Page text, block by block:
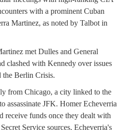
with a prominent Cuban
Martinez, as noted by Talbot in
met Dulles and General
clashed with Kennedy over issues
the Berlin Crisis.
from Chicago, a city linked to the
assassinate JFK. Homer Echeverria
receive funds once they dealt with
Service sources, Echeverria's